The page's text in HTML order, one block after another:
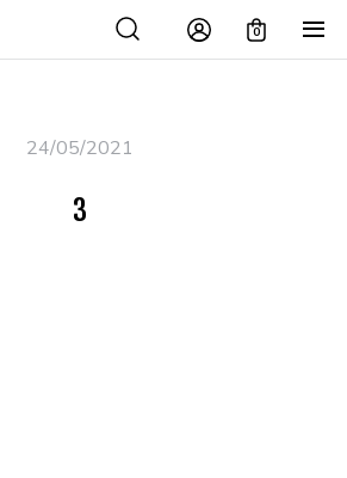
0
24/05/2021
3